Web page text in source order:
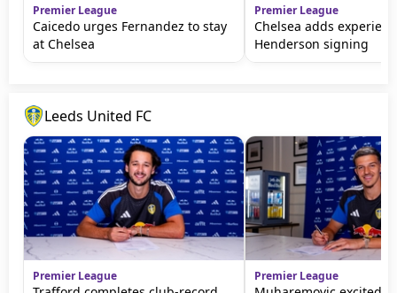
Premier League
Caicedo urges Fernandez to stay
at Chelsea
Premier League
Chelsea adds
Henderson signing
Leeds United FC
Premier League Premier League